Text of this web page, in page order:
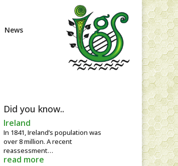
News
Did you know..
Ireland
In 1841, Ireland’s population was
over 8 million. A recent
reassessment…
read more